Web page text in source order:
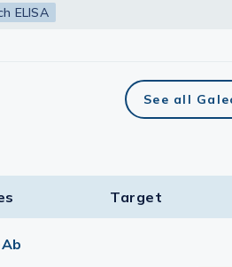
ELISA
See all
Target​